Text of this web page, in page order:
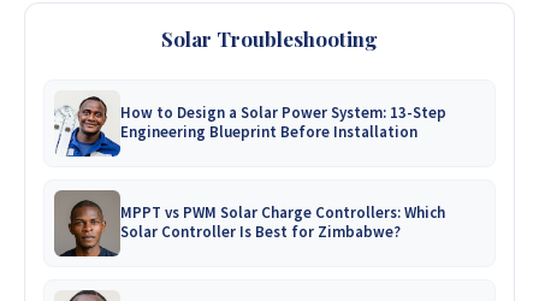
Solar Troubleshooting
How to Design a Solar Power System: 13-Step
Engineering Blueprint Before Installation
MPPT vs PWM Solar Charge Controllers: Which
Solar Controller Is Best for Zimbabwe?